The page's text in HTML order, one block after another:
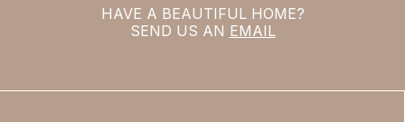
HAVE A BEAUTIFUL HOME?
SEND US AN EMAIL